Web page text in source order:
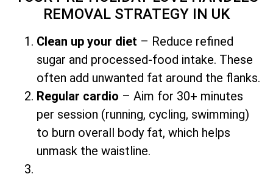
REMOVAL STRATEGY IN UK
Clean up your diet – Reduce refined
sugar and processed-food intake. These
often add unwanted fat around the flanks.
Regular cardio – Aim for 30+ minutes
per session (running, cycling, swimming)
to burn overall body fat, which helps
unmask the waistline.